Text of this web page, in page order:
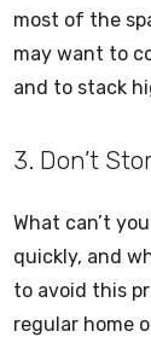
most of the
may want to
and to stack
3. Don’t
What can’t
quickly, and
to avoid this
regular home